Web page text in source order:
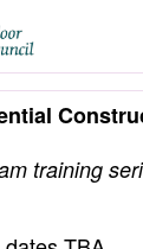
training